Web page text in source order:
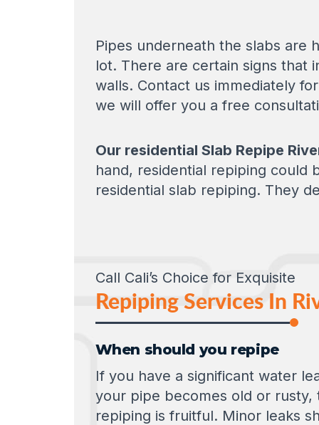
Pipes underneath the slabs are
lot. There are certain signs that
walls. Contact us immediately
we will offer you a free
Our residential Slab Repipe
hand, residential repiping could
residential slab repiping. They
Call Cali’s Choice for Exquisite
Repiping Services In
When should you repipe
If you have a significant water
your pipe becomes old or rusty,
repiping is fruitful. Minor leaks